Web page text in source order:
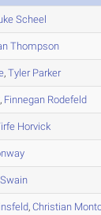
Scheel
Thompson
,TylerParker
, Finnegan Rodefeld
Horvick
Swain
,Christian